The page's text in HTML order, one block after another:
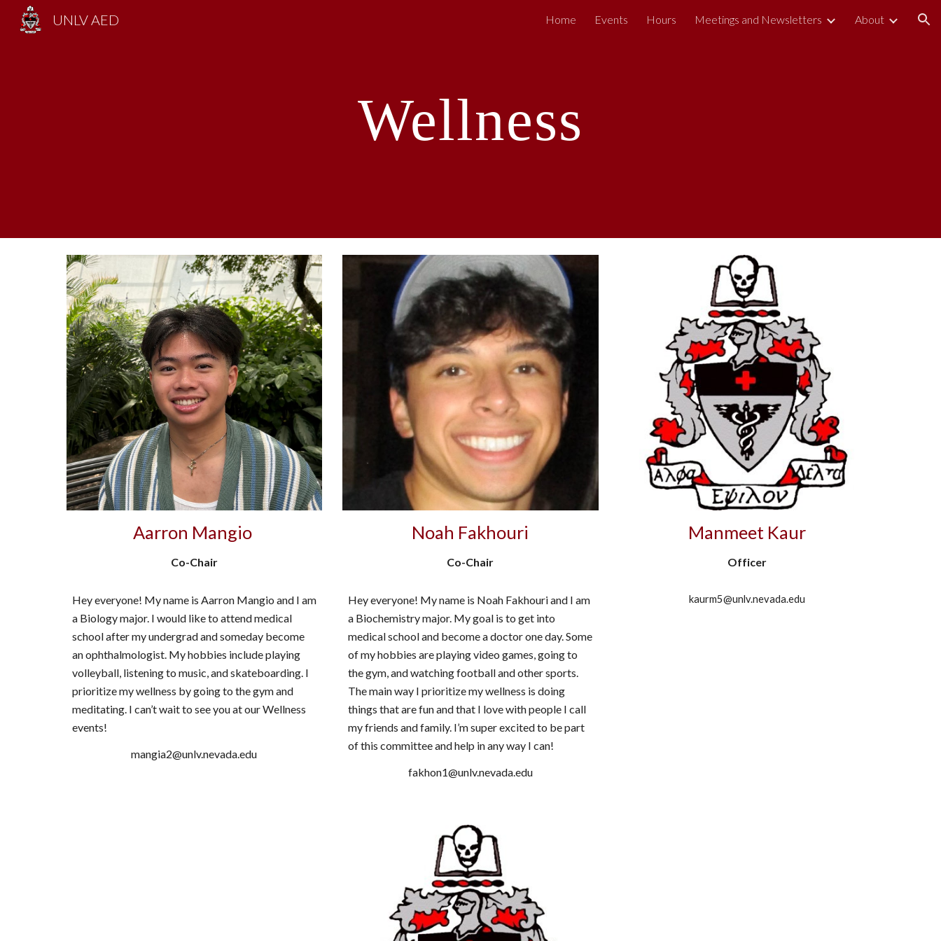
Skip to navigation
UNLV AED Home Events Hours Meetings and Newsletters About
Wellness
Aarron Mangio
Co-Chair
Hey everyone! My name is Aarron Mangio and I am
a Biology major. I would like to attend medical
school after my undergrad and someday become
an ophthalmologist. My hobbies include playing
volleyball, listening to music, and skateboarding. I
prioritize my wellness by going to the gym and
meditating. I can’t wait to see you at our Wellness
events!
mangia2@unlv.nevada.edu
Noah Fakhouri
Co-Chair
Hey everyone! My name is Noah Fakhouri and I am
a Biochemistry major. My goal is to get into
medical school and become a doctor one day. Some
of my hobbies are playing video games, going to
the gym, and watching football and other sports.
The main way I prioritize my wellness is doing
things that are fun and that I love with people I call
my friends and family. I’m super excited to be part
of this committee and help in any way I can!
fakhon1@unlv.nevada.edu
Manmeet Kaur
Officer
kaurm5@unlv.nevada.edu